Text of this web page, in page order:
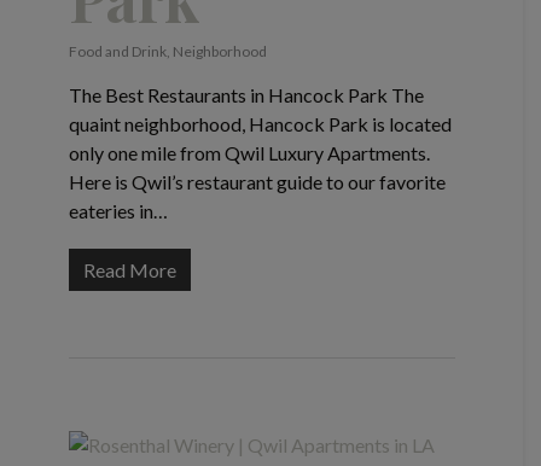
Food and Drink, Neighborhood
The Best Restaurants in Hancock Park The
quaint neighborhood, Hancock Park is located
only one mile from Qwil Luxury Apartments.
Here is Qwil’s restaurant guide to our favorite
eateries in…
Read More